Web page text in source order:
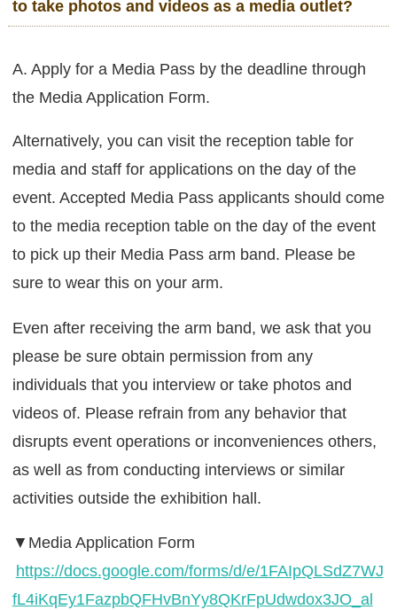
to take photos and videos as a media outlet?
A. Apply for a Media Pass by the deadline through
the Media Application Form.
Alternatively, you can visit the reception table for
media and staff for applications on the day of the
event. Accepted Media Pass applicants should come
to the media reception table on the day of the event
to pick up their Media Pass arm band. Please be
sure to wear this on your arm.
Even after receiving the arm band, we ask that you
please be sure obtain permission from any
individuals that you interview or take photos and
videos of. Please refrain from any behavior that
disrupts event operations or inconveniences others,
as well as from conducting interviews or similar
activities outside the exhibition hall.
▼Media Application Form
https://docs.google.com/forms/d/e/1FAIpQLSdZ7WJ
fL4iKqEy1FazpbQFHvBnYy8QKrFpUdwdox3JO_al